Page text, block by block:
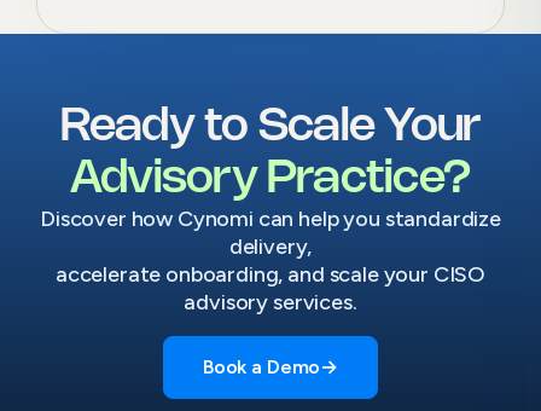
Ready to Scale Your
Advisory Practice?
Discover how Cynomi can help you standardize
delivery,
accelerate onboarding, and scale your CISO
advisory services.
Book a Demo→